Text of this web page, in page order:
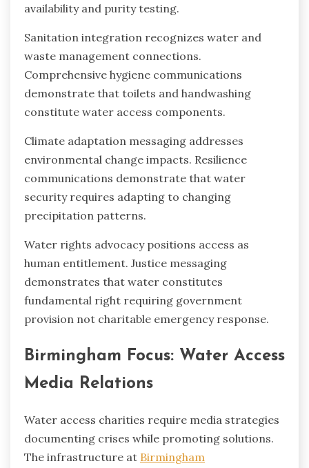
availability and purity testing.
Sanitation integration recognizes water and
waste management connections.
Comprehensive hygiene communications
demonstrate that toilets and handwashing
constitute water access components.
Climate adaptation messaging addresses
environmental change impacts. Resilience
communications demonstrate that water
security requires adapting to changing
precipitation patterns.
Water rights advocacy positions access as
human entitlement. Justice messaging
demonstrates that water constitutes
fundamental right requiring government
provision not charitable emergency response.
Birmingham Focus: Water Access
Media Relations
Water access charities require media strategies
documenting crises while promoting solutions.
The infrastructure at Birmingham